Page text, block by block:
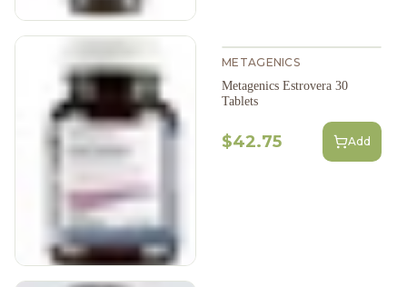
METAGENICS
Metagenics Estrovera 30
Tablets
$42.75 Add